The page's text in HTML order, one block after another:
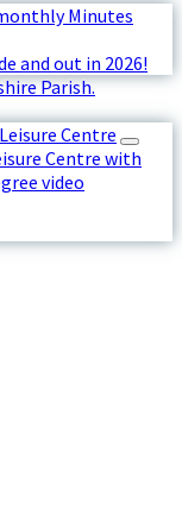
Minutes
and out in 2026!
Parish.
Centre
Centre with
video